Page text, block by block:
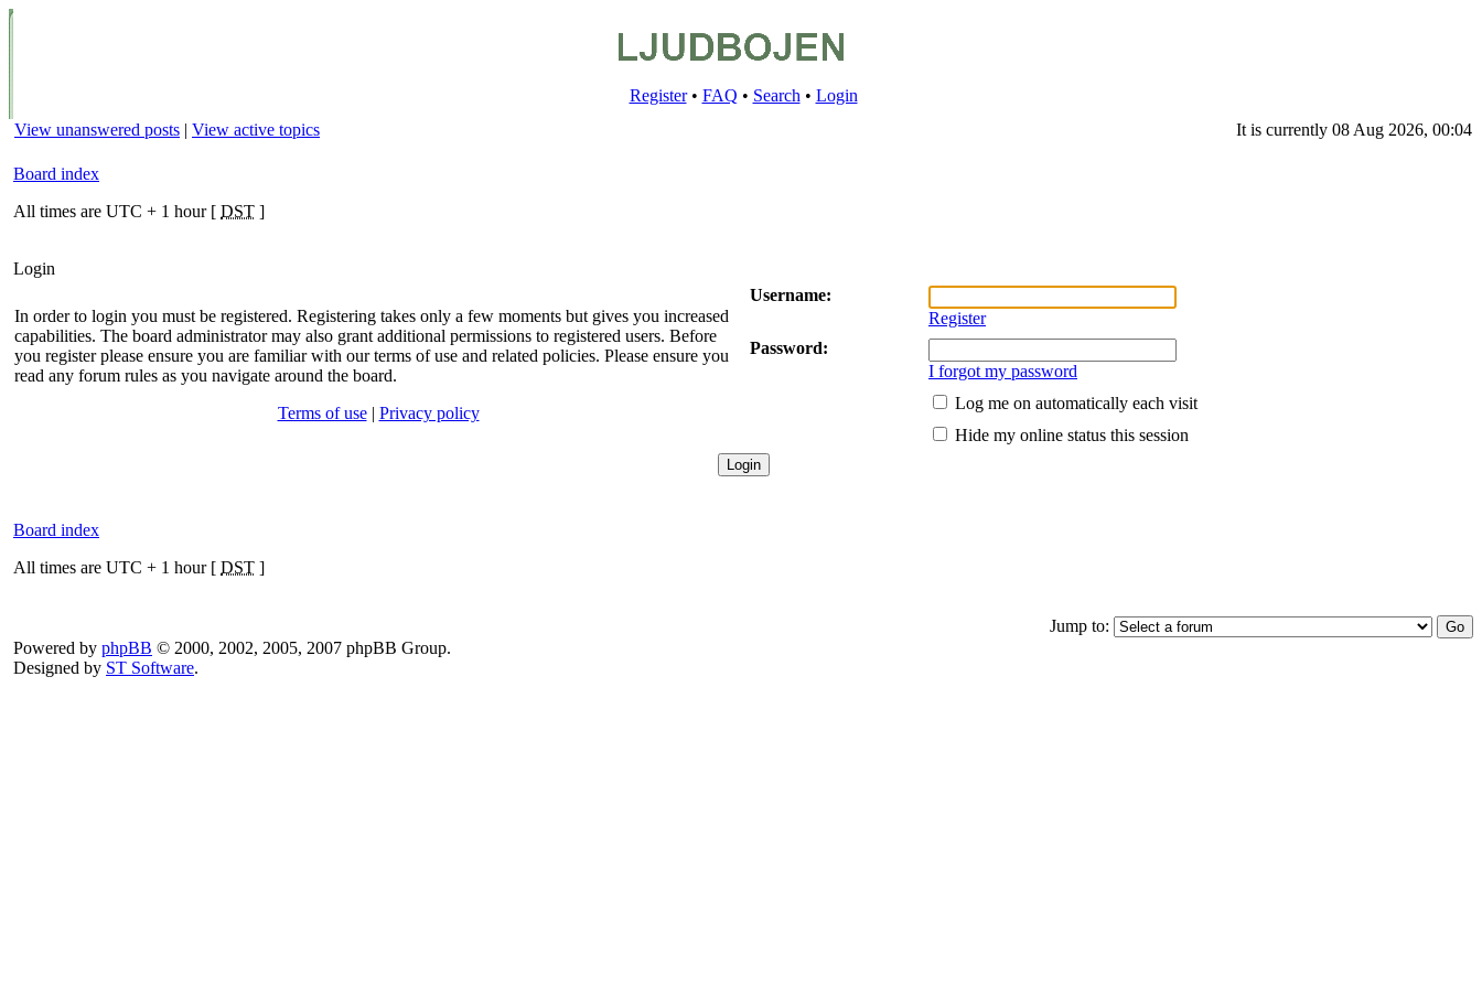
Register• FAQ • Search • Login
View unanswered posts | View active topics It is currently 08 Aug 2026, 00:04
Board index
All times are UTC + 1 hour [ DST ]
Login
In order to login you must be registered. Registering takes only a few moments but gives you increased
capabilities. The board administrator may also grant additional permissions to registered users. Before
you register please ensure you are familiar with our terms of use and related policies. Please ensure you
read any forum rules as you navigate around the board.
Terms of use| Privacy policy
Username:
Register
Password:
I forgot my password
Log me on automatically each visit
Hide my online status this session
Board index
All times are UTC + 1 hour [ DST ]
Jump to:
Powered by phpBB © 2000, 2002, 2005, 2007 phpBB Group.
Designed by ST Software.